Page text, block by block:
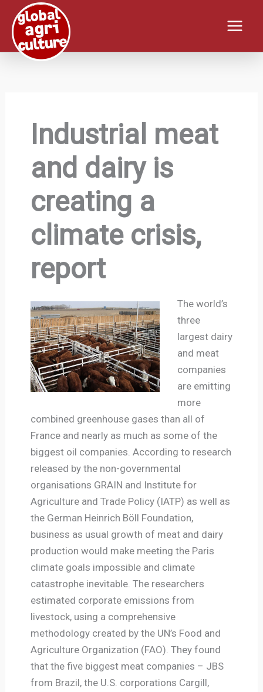
content
Industrial meat
and dairy is
creating a
climate crisis,
report
The world’s
three
largest dairy
and meat
companies
are emitting
more
combined greenhouse gases than all of
France and nearly as much as some of the
biggest oil companies. According to research
released by the non-governmental
organisations GRAIN and Institute for
Agriculture and Trade Policy (IATP) as well as
the German Heinrich Böll Foundation,
business as usual growth of meat and dairy
production would make meeting the Paris
climate goals impossible and climate
catastrophe inevitable. The researchers
estimated corporate emissions from
livestock, using a comprehensive
methodology created by the UN’s Food and
Agriculture Organization (FAO). They found
that the five biggest meat companies – JBS
from Brazil, the U.S. corporations Cargill,